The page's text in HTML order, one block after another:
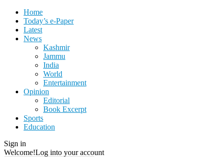
Home
Today’s e-Paper
Latest
News
Kashmir
Jammu
India
World
Entertainment
Opinion
Editorial
Book Excerpt
Sports
Education
Sign in
Welcome!Log into your account